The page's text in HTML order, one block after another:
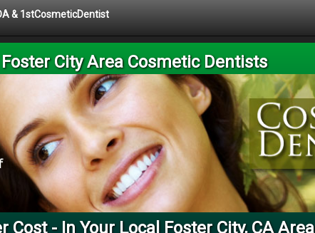
& 1stCosmeticDentist
Foster City Area Cosmetic Dentists
Cost - In Your Local Foster City, CA Area